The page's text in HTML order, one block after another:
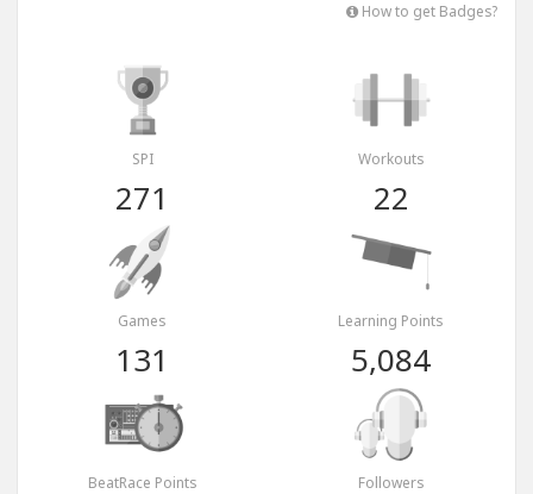
How to get Badges?
SPI
271
Workouts
22
Games
131
Learning Points
5,084
BeatRace Points Followers